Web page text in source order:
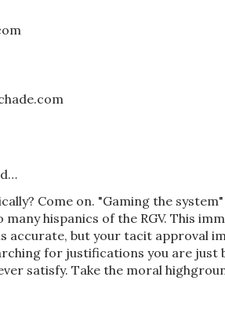
Come on. "Gaming the
many hispanics of the RGV. This
accurate, but your tacit approval
for justifications you are just
satisfy. Take the moral